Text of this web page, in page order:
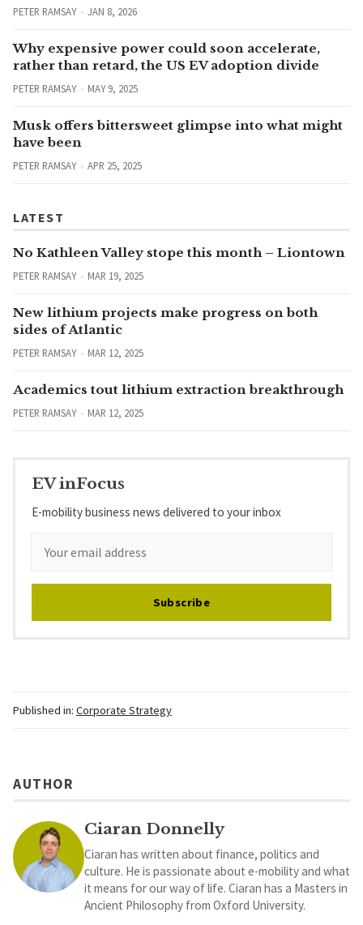
PETER RAMSAY JAN 8, 2026
Why expensive power could soon accelerate,
rather than retard, the US EV adoption divide
PETER RAMSAY MAY 9, 2025
Musk offers bittersweet glimpse into what might
have been
PETER RAMSAY APR 25, 2025
LATEST
No Kathleen Valley stope this month – Liontown
PETER RAMSAY MAR 19, 2025
New lithium projects make progress on both
sides of Atlantic
PETER RAMSAY MAR 12, 2025
Academics tout lithium extraction breakthrough
PETER RAMSAY MAR 12, 2025
EV inFocus
E-mobility business news delivered to your inbox
Subscribe
Published in: Corporate Strategy
AUTHOR
Ciaran Donnelly
Ciaran has written about finance, politics and
culture. He is passionate about e-mobility and what
it means for our way of life. Ciaran has a Masters in
Ancient Philosophy from Oxford University.